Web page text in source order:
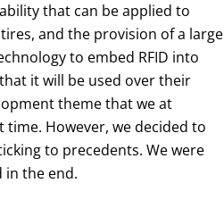
that can be applied to
and the provision of a large
to embed RFID into
it will be used over their
theme that we at
However, we decided to
to precedents. We were
in the end.